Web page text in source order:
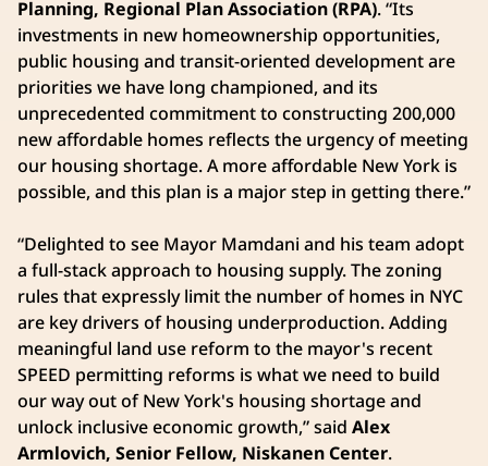
Planning, Regional Plan Association (RPA). “Its
investments in new homeownership opportunities,
public housing and transit-oriented development are
priorities we have long championed, and its
unprecedented commitment to constructing 200,000
new affordable homes reflects the urgency of meeting
our housing shortage. A more affordable New York is
possible, and this plan is a major step in getting there.”
“Delighted to see Mayor Mamdani and his team adopt
a full-stack approach to housing supply. The zoning
rules that expressly limit the number of homes in NYC
are key drivers of housing underproduction. Adding
meaningful land use reform to the mayor's recent
SPEED permitting reforms is what we need to build
our way out of New York's housing shortage and
unlock inclusive economic growth,” said Alex
Armlovich, Senior Fellow, Niskanen Center.